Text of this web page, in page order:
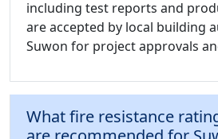
including test reports and
are accepted by local building
Suwon for project approvals
What fire resistance